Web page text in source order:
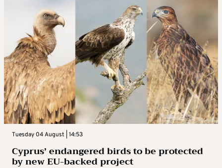
Tuesday 04 August | 14:53
Cyprus’ endangered birds to be protected
by new EU-backed project